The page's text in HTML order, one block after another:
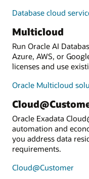
Database cloud
Multicloud
Run Oracle AI
Azure, AWS, or
licenses and use
Oracle Multicloud
Oracle Exadata
automation and
you address data
requirements.
Cloud@Customer